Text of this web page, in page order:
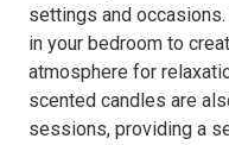
settings and
in your bedroom to
atmosphere for
scented candles are
sessions, providing a